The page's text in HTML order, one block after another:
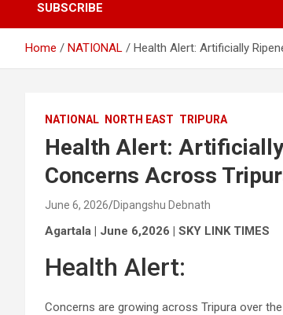
SUBSCRIBE
Home NATIONAL Health Alert: Artificially
NATIONAL NORTH EAST TRIPURA
Health Alert: Artificially
Concerns Across
June 6, 2026 Dipangshu Debnath
Agartala | June 6,2026 | SKY LINK TIMES
Health Alert:
Concerns are growing across Tripura over